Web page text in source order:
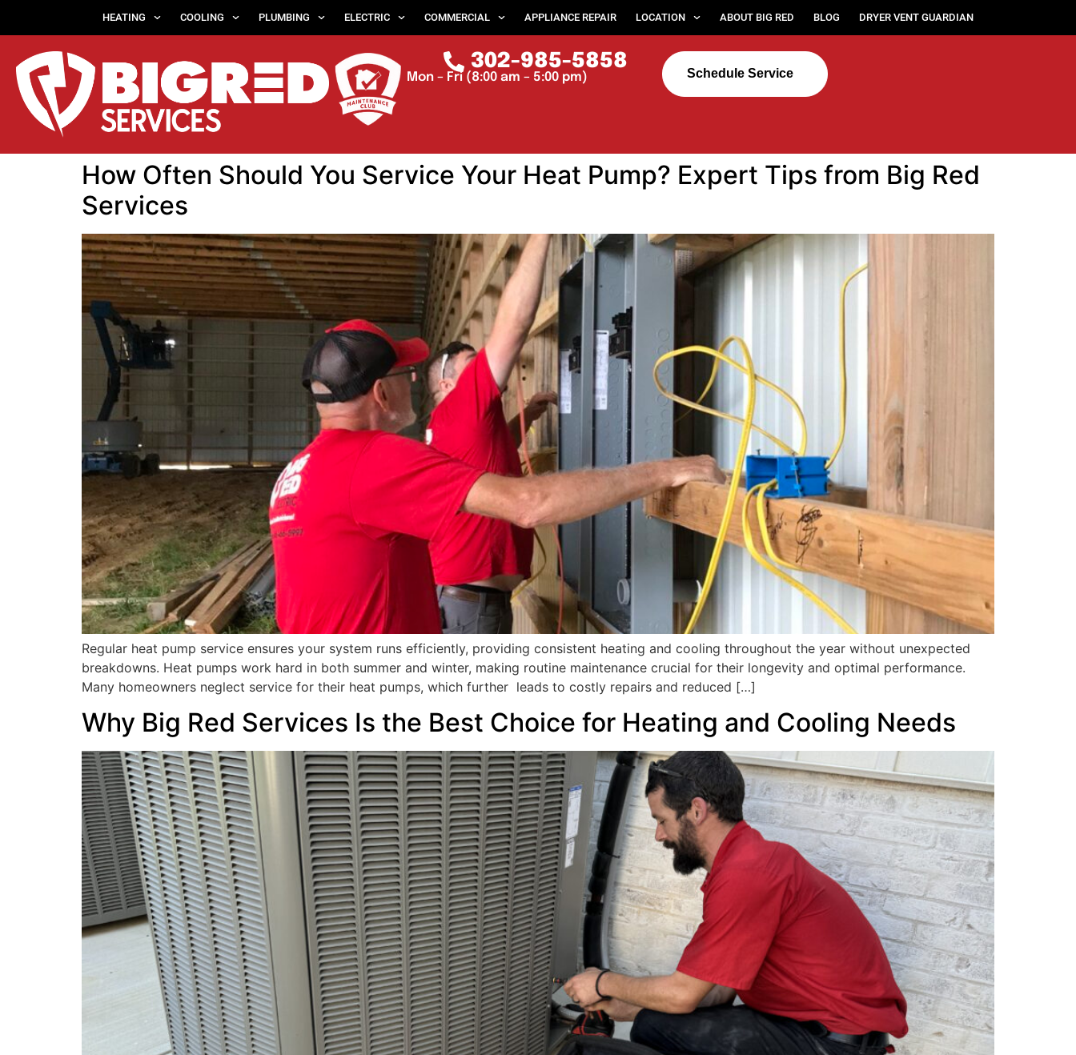
HEATING COOLING PLUMBING ELECTRIC COMMERCIAL APPLIANCE REPAIR LOCATION ABOUT BIG RED BLOG DRYER VENT GUARDIAN
302-985-5858
Mon – Fri (8:00 am – 5:00 pm) Schedule Service
How Often Should You Service Your Heat Pump? Expert Tips from Big Red
Services
Regular heat pump service ensures your system runs efficiently, providing consistent heating and cooling throughout the year without unexpected
breakdowns. Heat pumps work hard in both summer and winter, making routine maintenance crucial for their longevity and optimal performance.
Many homeowners neglect service for their heat pumps, which further leads to costly repairs and reduced […]
Why Big Red Services Is the Best Choice for Heating and Cooling Needs